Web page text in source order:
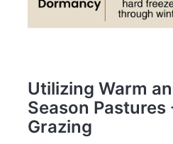
Utilizing Warm
Season
Grazing